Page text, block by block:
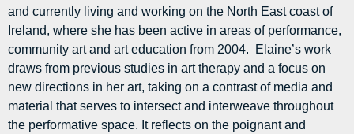
and currently living and working on the North East coast of
Ireland, where she has been active in areas of performance,
community art and art education from 2004. Elaine’s work
draws from previous studies in art therapy and a focus on
new directions in her art, taking on a contrast of media and
material that serves to intersect and interweave throughout
the performative space. It reflects on the poignant and